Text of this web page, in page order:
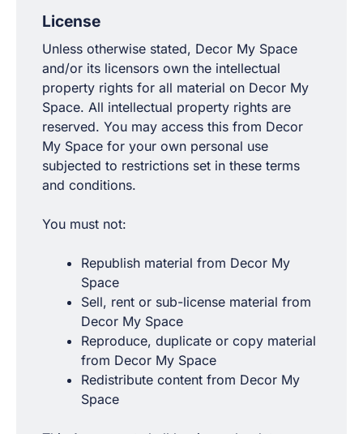
License
Unless otherwise stated, Decor My Space
and/or its licensors own the intellectual
property rights for all material on Decor My
Space. All intellectual property rights are
reserved. You may access this from Decor
My Space for your own personal use
subjected to restrictions set in these terms
and conditions.
You must not:
Republish material from Decor My
Space
Sell, rent or sub-license material from
Decor My Space
Reproduce, duplicate or copy material
from Decor My Space
Redistribute content from Decor My
Space